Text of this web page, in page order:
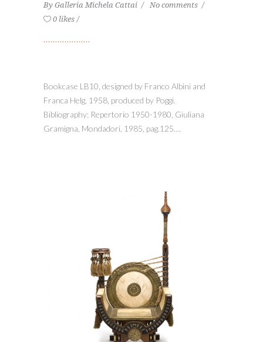
By Galleria Michela Cattai
No comments
0 likes
Bookcase LB10, designed by Franco Albini and
Franca Helg, 1958, produced by Poggi.
Bibliography: Repertorio 1950-1980, Giuliana
Gramigna, Mondadori, 1985, pag.125....